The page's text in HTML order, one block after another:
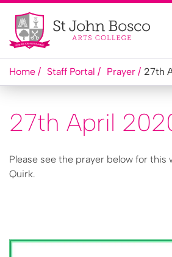
Home Staff Portal Prayer 27th
27th April
Please see the prayer below for this
Quirk.